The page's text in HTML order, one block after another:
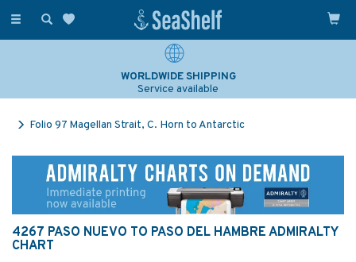
Toggle
WORLDWIDE SHIPPING
Service available
Folio 97 Magellan Strait, C. Horn to Antarctic
4267 PASO NUEVO TO PASO DEL HAMBRE ADMIRALTY
CHART